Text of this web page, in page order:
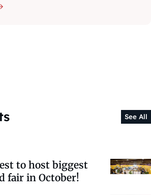
See All
to host biggest
fair in October!